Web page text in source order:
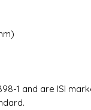
1 and are ISI